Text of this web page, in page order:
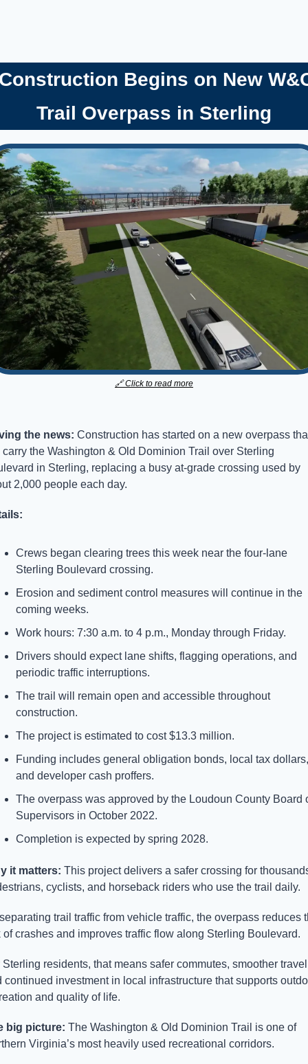
Begins on New
Trail Overpass in Sterling
🔗 Click to read more
the news: Construction has started on a new overpass
the Washington & Old Dominion Trail over Sterling
in Sterling, replacing a busy at-grade crossing used by
2,000 people each day.
Crews began clearing trees this week near the four-lane
Sterling Boulevard crossing.
Erosion and sediment control measures will continue in the
coming weeks.
Work hours: 7:30 a.m. to 4 p.m., Monday through Friday.
Drivers should expect lane shifts, flagging operations, and
periodic traffic interruptions.
The trail will remain open and accessible throughout
construction.
The project is estimated to cost $13.3 million.
Funding includes general obligation bonds, local tax dollars,
and developer cash proffers.
The overpass was approved by the Loudoun County Board
Supervisors in October 2022.
Completion is expected by spring 2028.
it matters: This project delivers a safer crossing for
cyclists, and horseback riders who use the trail daily.
trail traffic from vehicle traffic, the overpass reduces
of crashes and improves traffic flow along Sterling Boulevard.
Sterling residents, that means safer commutes, smoother
continued investment in local infrastructure that supports
and quality of life.
big picture: The Washington & Old Dominion Trail is one of
Virginia’s most heavily used recreational corridors.